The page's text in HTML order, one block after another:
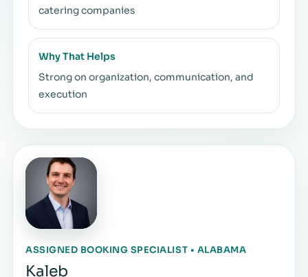
catering companies
Why That Helps
Strong on organization, communication, and
execution
ASSIGNED BOOKING SPECIALIST • ALABAMA
Kaleb